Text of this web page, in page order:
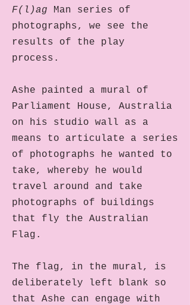
F(l)ag Man series of
photographs, we see the
results of the play
process.
Ashe painted a mural of
Parliament House, Australia
on his studio wall as a
means to articulate a series
of photographs he wanted to
take, whereby he would
travel around and take
photographs of buildings
that fly the Australian
Flag.
The flag, in the mural, is
deliberately left blank so
that Ashe can engage with